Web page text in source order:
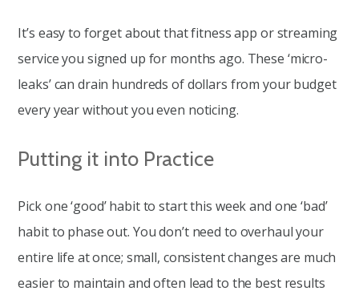
It’s easy to forget about that fitness app or streaming
service you signed up for months ago. These ‘micro-
leaks’ can drain hundreds of dollars from your budget
every year without you even noticing.
Putting it into Practice
Pick one ‘good’ habit to start this week and one ‘bad’
habit to phase out. You don’t need to overhaul your
entire life at once; small, consistent changes are much
easier to maintain and often lead to the best results